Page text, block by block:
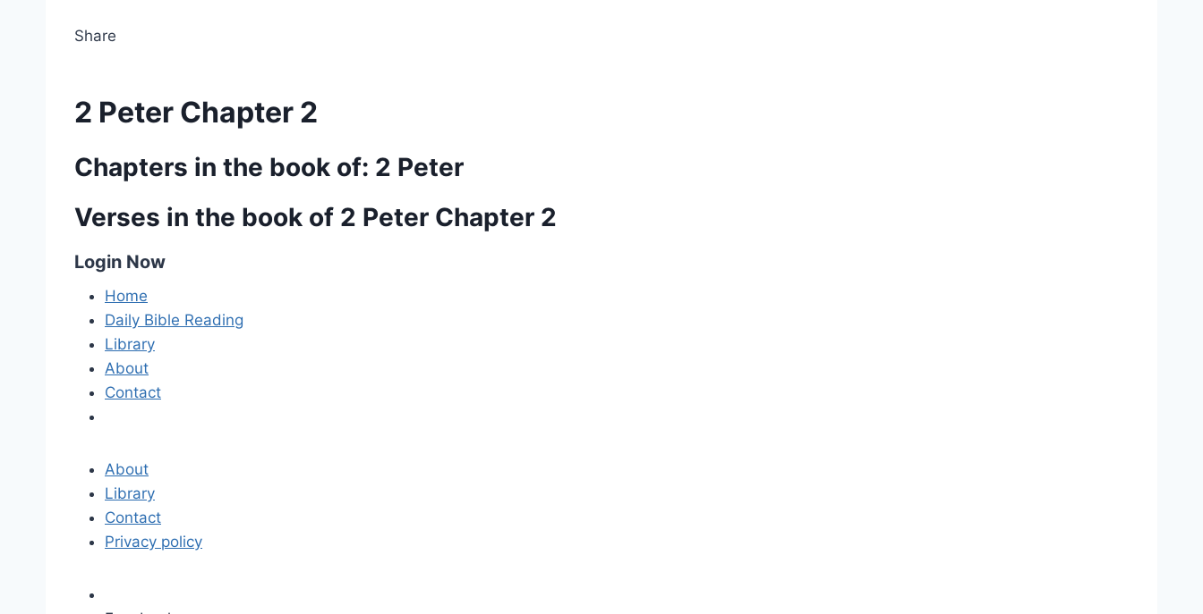
Share
2 Peter Chapter 2
Chapters in the book of: 2 Peter
Verses in the book of 2 Peter Chapter 2
Login Now
Home
Daily Bible Reading
Library
About
Contact
About
Library
Contact
Privacy policy